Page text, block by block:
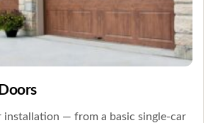
installation — from a basic single-car